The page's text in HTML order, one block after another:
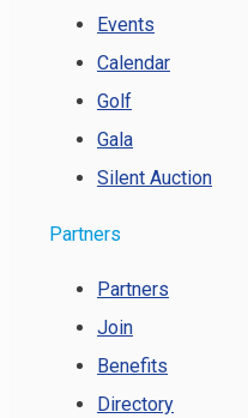
Events
Calendar
Golf
Gala
Silent Auction
Partners
Partners
Join
Benefits
Directory